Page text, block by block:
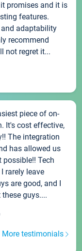
promises and it is
features.
adaptability
recommend
not regret it...
piece of on-
It's cost effective,
The integration
has allowed us
Tech
rarely leave
are good, and I
guys....
More testimonials